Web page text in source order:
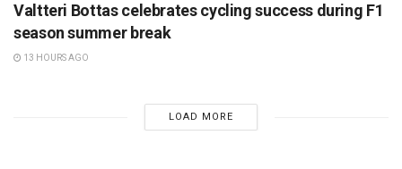
Valtteri Bottas celebrates cycling success during F1
season summer break
13 HOURS AGO
LOAD MORE